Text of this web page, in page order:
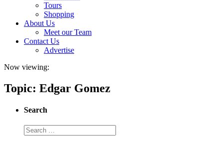
Tours
Shopping
About Us
Meet our Team
Contact Us
Advertise
Now viewing:
Topic: Edgar Gomez
Search